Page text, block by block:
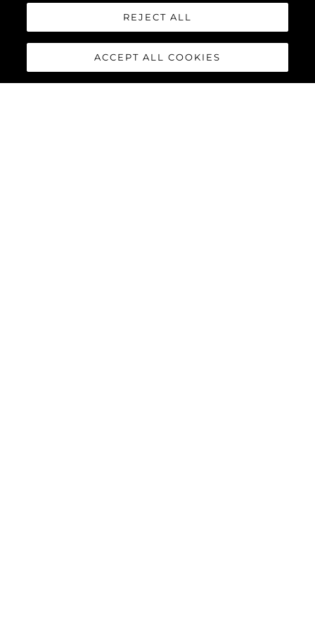
REJECT ALL
ACCEPT ALL COOKIES